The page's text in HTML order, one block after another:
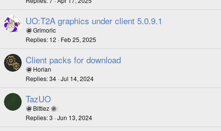
UO:T2A graphics under client 5.0.9.1
Grimoric
Replies 12 Feb 25, 2025
Client packs for download
Horian
Replies 34 Jul 14, 2024
TazUO
Bittiez
Replies 3 Jun 13, 2024